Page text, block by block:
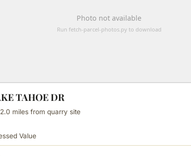
TAHOE DR
2.0 miles from quarry site
Value